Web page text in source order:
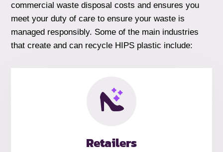
commercial waste disposal costs and ensures you
meet your duty of care to ensure your waste is
managed responsibly. Some of the main industries
that create and can recycle HIPS plastic include:
Retailers